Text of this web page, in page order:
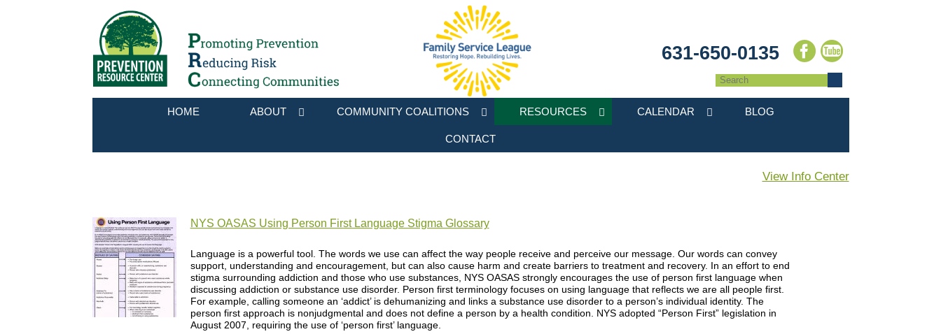
631-650-0135
HOME ABOUT COMMUNITY COALITIONS RESOURCES CALENDAR BLOG
CONTACT
View Info Center
NYS OASAS Using Person First Language Stigma Glossary
Language is a powerful tool. The words we use can affect the way people receive and perceive our message. Our words can convey
support, understanding and encouragement, but can also cause harm and create barriers to treatment and recovery. In an effort to end
stigma surrounding addiction and those who use substances, NYS OASAS strongly encourages the use of person first language when
discussing addiction or substance use disorder. Person first terminology focuses on using language that reflects we are all people first.
For example, calling someone an ‘addict’ is dehumanizing and links a substance use disorder to a person’s individual identity. The
person first approach is nonjudgmental and does not define a person by a health condition. NYS adopted “Person First” legislation in
August 2007, requiring the use of ‘person first’ language.